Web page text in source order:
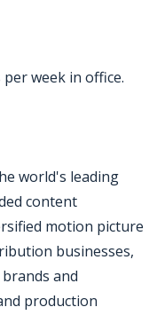
week in office.
world's leading
content
motion picture
businesses,
and
production